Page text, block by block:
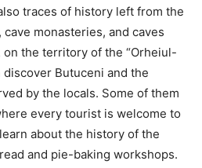
traces of history left from the
monasteries, and caves
the territory of the “Orheiul-
discover Butuceni and the
by the locals. Some of them
every tourist is welcome to
about the history of the
and pie-baking workshops.